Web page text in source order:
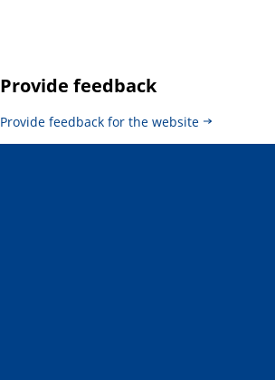
Provide feedback
Provide feedback for the website